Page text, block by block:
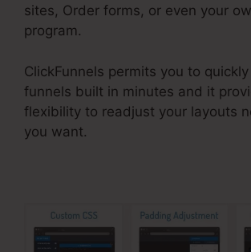
sites, Order forms, or even your
program.
ClickFunnels permits you to
funnels built in minutes and it
flexibility to readjust your layouts
you want.